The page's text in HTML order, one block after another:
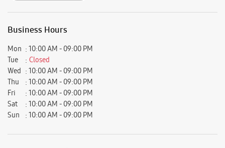
Samsung Experience Stores in
Samsung Experience Stores in
Get Direction To Samsung Experience Stores
Udham Singh Nagar, Uttarakhand, India